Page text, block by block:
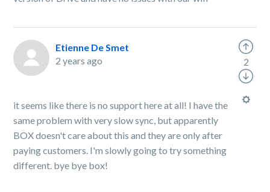
Etienne De Smet
2 years ago
it seems like there is no support here at all! I have the
same problem with very slow sync, but apparently
BOX doesn't care about this and they are only after
paying customers. I'm slowly going to try something
different. bye bye box!
2